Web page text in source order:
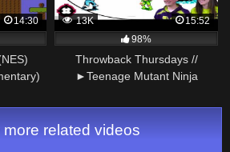
14:30
13K
15:52
98%
Throwback Thursdays //
►Teenage Mutant Ninja
Walkthrough Part 2
more related videos